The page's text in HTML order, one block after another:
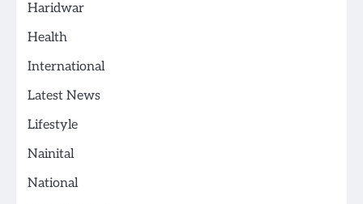
Haridwar
Health
International
Latest News
Lifestyle
Nainital
National